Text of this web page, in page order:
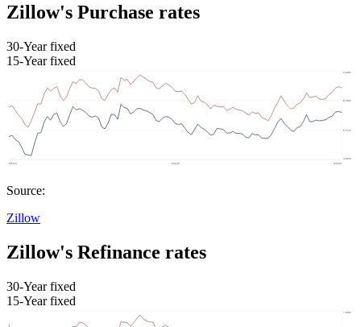
Zillow's Purchase rates
30-Year fixed
15-Year fixed
Source:
Zillow
Zillow's Refinance rates
30-Year fixed
15-Year fixed